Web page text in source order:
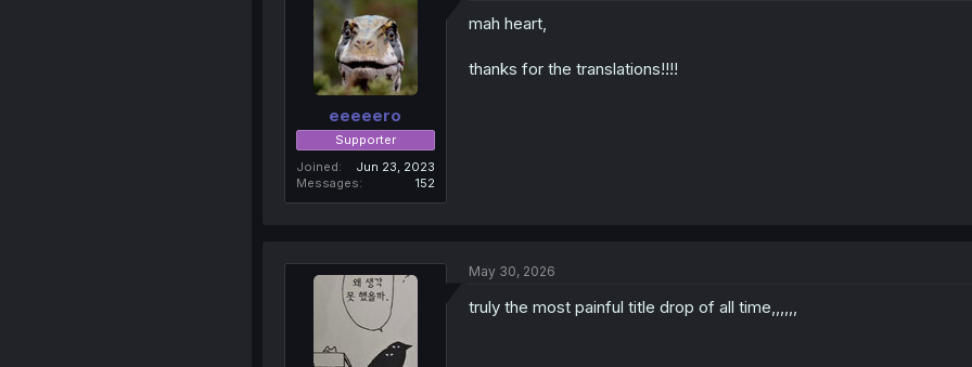
eeeeero
Supporter
Joined
Jun 23, 2023
Messages
152
mah heart,
thanks for the translations!!!!
May 30, 2026
truly the most painful title drop of all time,,,,,,